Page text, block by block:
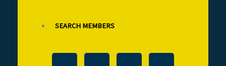
SEARCH MEMBERS